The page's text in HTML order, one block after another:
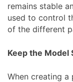
remains stable
used to control
of the different
Keep the Model
When creating a